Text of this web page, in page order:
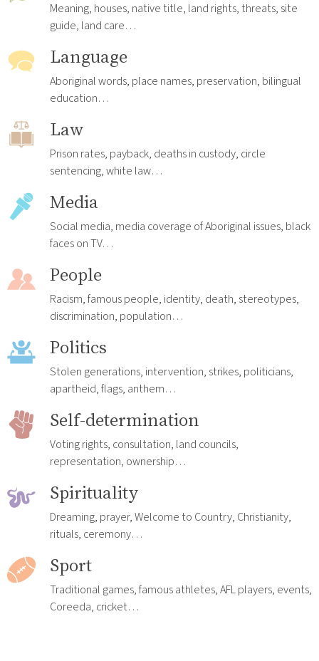
Meaning, houses, native title, land rights, threats, site
guide, land care…
Language
Aboriginal words, place names, preservation, bilingual
education…
Law
Prison rates, payback, deaths in custody, circle
sentencing, white law…
Media
Social media, media coverage of Aboriginal issues, black
faces on TV…
People
Racism, famous people, identity, death, stereotypes,
discrimination, population…
Politics
Stolen generations, intervention, strikes, politicians,
apartheid, flags, anthem…
Self-determination
Voting rights, consultation, land councils,
representation, ownership…
Spirituality
Dreaming, prayer, Welcome to Country, Christianity,
rituals, ceremony…
Sport
Traditional games, famous athletes, AFL players, events,
Coreeda, cricket…